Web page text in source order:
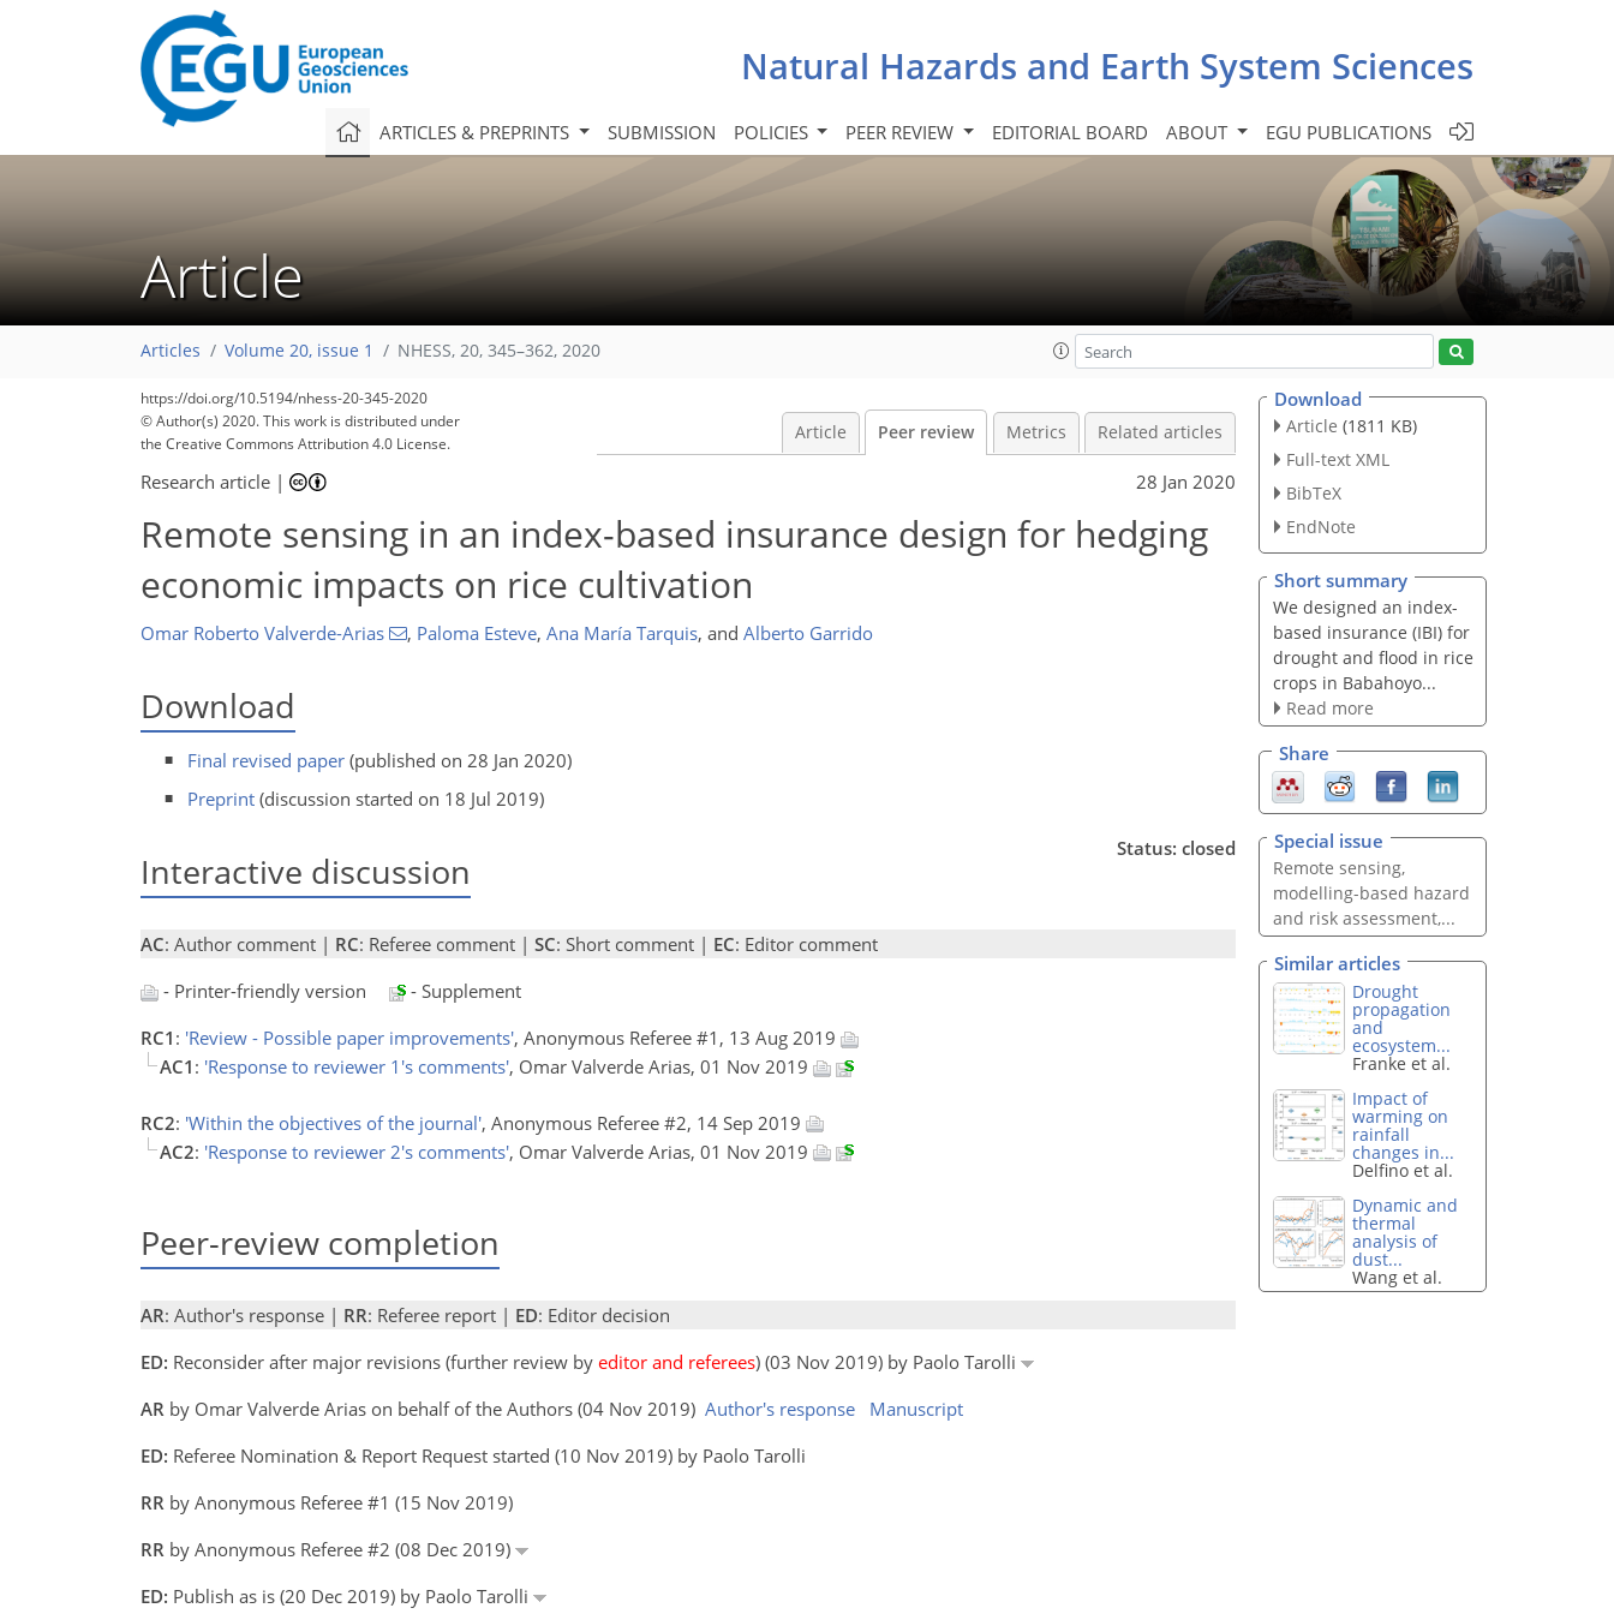
Natural Hazards and Earth System Sciences
ARTICLES & PREPRINTS SUBMISSION POLICIES PEER REVIEW EDITORIAL BOARD ABOUT EGU PUBLICATIONS
Article
Articles Volume 20, issue 1 NHESS, 20, 345–362, 2020
https://doi.org/10.5194/nhess-20-345-2020
© Author(s) 2020. This work is distributed under
the Creative Commons Attribution 4.0 License.
Article Peer review Metrics Related articles
Research article | 28 Jan 2020
Remote sensing in an index-based insurance design for hedging
economic impacts on rice cultivation
Omar Roberto Valverde-Arias , Paloma Esteve, Ana María Tarquis, and Alberto Garrido
Download
Final revised paper (published on 28 Jan 2020)
Preprint (discussion started on 18 Jul 2019)
Interactive discussion
Status: closed
AC: Author comment | RC: Referee comment | SC: Short comment | EC: Editor comment
- Printer-friendly version
- Supplement
RC1 : 'Review - Possible paper improvements', Anonymous Referee #1, 13 Aug 2019
AC1 : 'Response to reviewer 1's comments', Omar Valverde Arias, 01 Nov 2019
RC2: 'Within the objectives of the journal', Anonymous Referee #2, 14 Sep 2019
AC2: 'Response to reviewer 2's comments', Omar Valverde Arias, 01 Nov 2019
Peer-review completion
AR: Author's response | RR: Referee report | ED: Editor decision
ED: Reconsider after major revisions (further review by editor and referees) (03 Nov 2019) by Paolo Tarolli
AR by Omar Valverde Arias on behalf of the Authors (04 Nov 2019) Author's response
Manuscript
ED: Referee Nomination & Report Request started (10 Nov 2019) by Paolo Tarolli
RR by Anonymous Referee #1 (15 Nov 2019)
RR by Anonymous Referee #2 (08 Dec 2019)
ED: Publish as is (20 Dec 2019) by Paolo Tarolli
Download
Article (1811 KB)
Full-text XML
BibTeX
EndNote
Short summary
We designed an index-
based insurance (IBI) for
drought and flood in rice
crops in Babahoyo...
Read more
Share
Special issue
Remote sensing,
modelling-based hazard
and risk assessment,...
Similar articles
Drought
propagation
and
ecosystem...
Franke et al.
Impact of
warming on
rainfall
changes in...
Delfino et al.
Dynamic and
thermal
analysis of
dust...
Wang et al.